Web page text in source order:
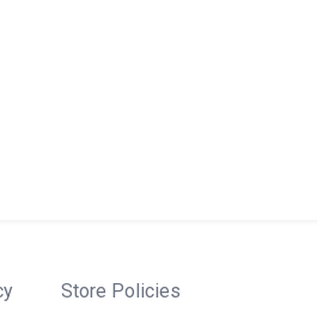
Store Policies